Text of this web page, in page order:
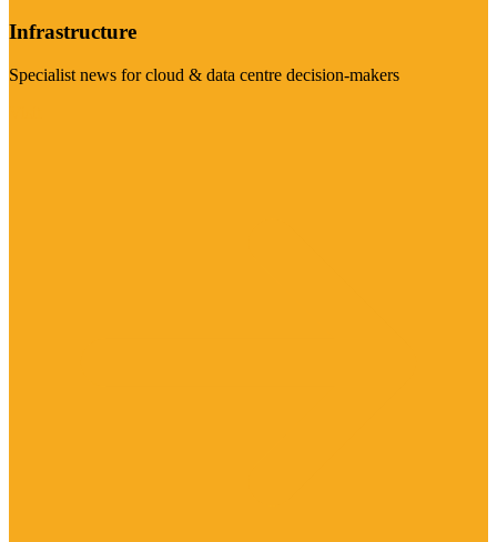
Infrastructure
Specialist news for cloud & data centre decision-makers